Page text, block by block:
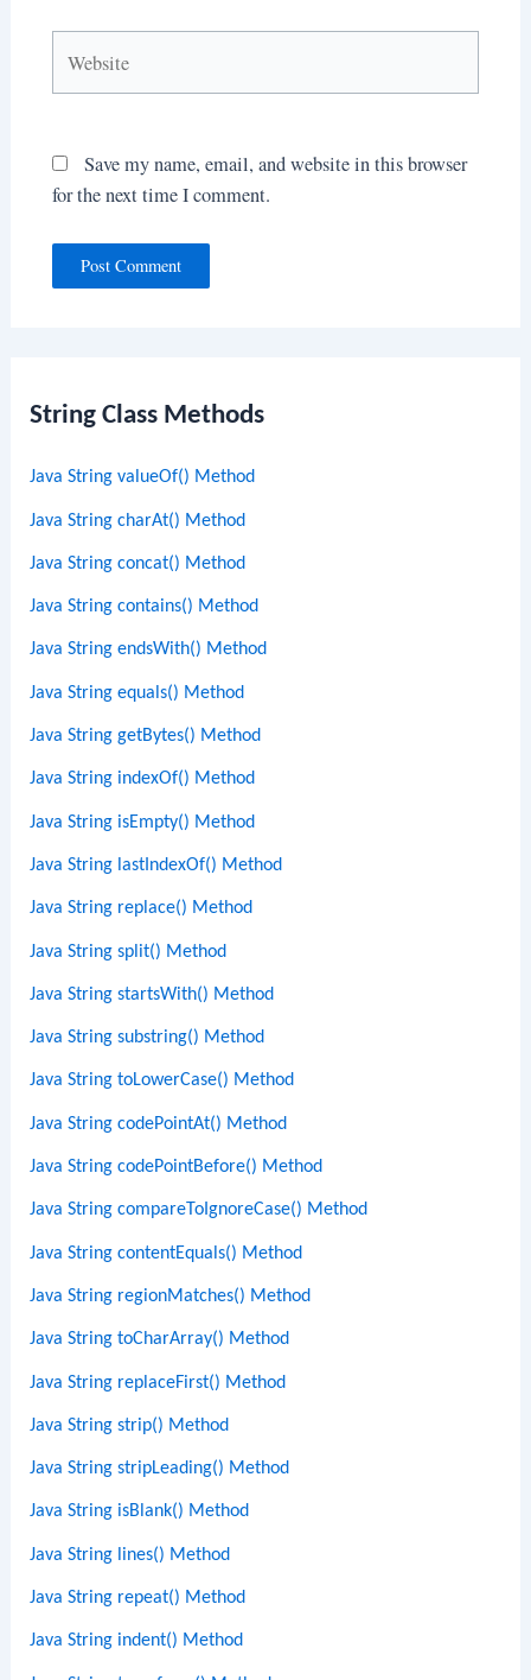
String Class Methods
Java String valueOf() Method
Java String charAt() Method
Java String concat() Method
Java String contains() Method
Java String endsWith() Method
Java String equals() Method
Java String getBytes() Method
Java String indexOf() Method
Java String isEmpty() Method
Java String lastIndexOf() Method
Java String replace() Method
Java String split() Method
Java String startsWith() Method
Java String substring() Method
Java String toLowerCase() Method
Java String codePointAt() Method
Java String codePointBefore() Method
Java String compareToIgnoreCase() Method
Java String contentEquals() Method
Java String regionMatches() Method
Java String toCharArray() Method
Java String replaceFirst() Method
Java String strip() Method
Java String stripLeading() Method
Java String isBlank() Method
Java String lines() Method
Java String repeat() Method
Java String indent() Method
Save my name, email, and website in this browser
for the next time I comment.